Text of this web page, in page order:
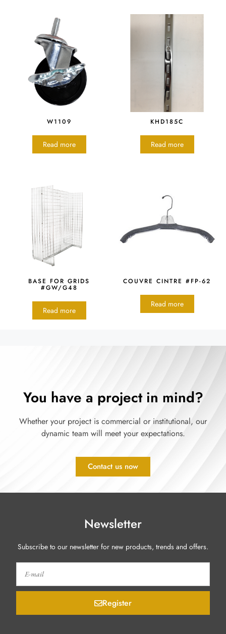
W1109
Read more
KHD185C
Read more
BASE FOR GRIDS
#GW/G48
Read more
COUVRE CINTRE #FP-62
Read more
You have a project in mind?
Whether your project is commercial or institutional, our
dynamic team will meet your expectations.
Contact us now
Newsletter
Subscribe to our newsletter for new products, trends and offers.
Register